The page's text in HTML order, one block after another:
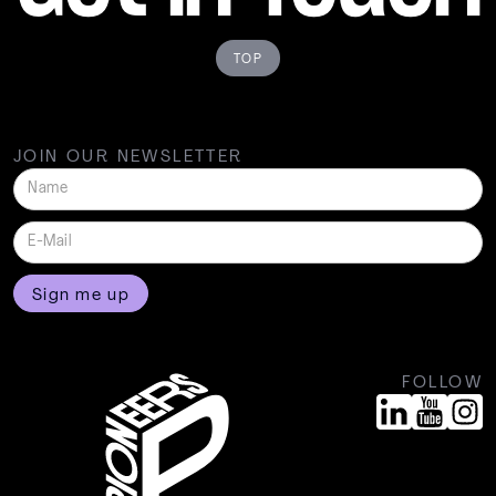
TOP
FOLLOW
JOIN OUR NEWSLETTER